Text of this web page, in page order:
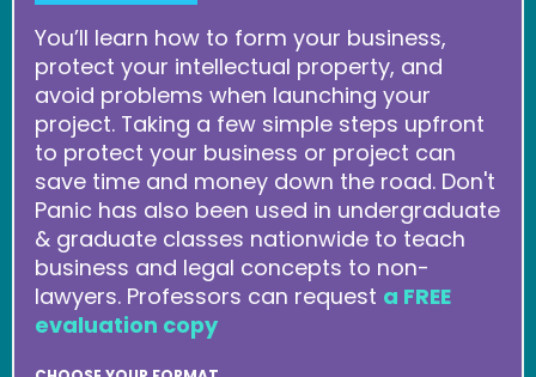
You’ll learn how to form your business,
protect your intellectual property, and
avoid problems when launching your
project. Taking a few simple steps upfront
to protect your business or project can
save time and money down the road. Don't
Panic has also been used in undergraduate
& graduate classes nationwide to teach
business and legal concepts to non-
lawyers. Professors can request a FREE
evaluation copy